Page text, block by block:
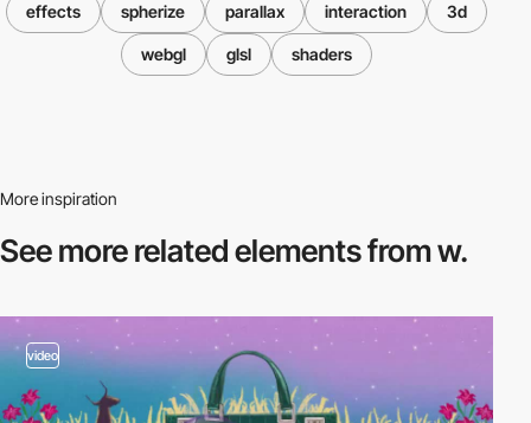
effects spherize parallax interaction 3d
webgl glsl shaders
More inspiration
See more relatedelements from w.
video